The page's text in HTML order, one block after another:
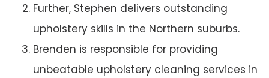
Further, Stephen delivers outstanding
upholstery skills in the Northern suburbs.
Brenden is responsible for providing
unbeatable upholstery cleaning services in